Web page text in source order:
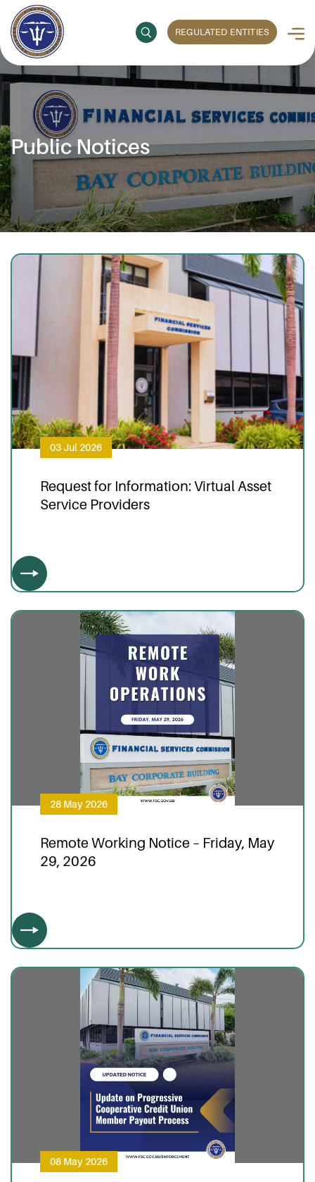
REGULATED ENTITIES
Public Notices
03 Jul 2026
Request for Information: Virtual Asset
Service Providers
28 May 2026
Remote Working Notice – Friday, May
29, 2026
08 May 2026